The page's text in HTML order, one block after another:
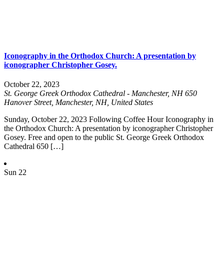
Iconography in the Orthodox Church: A presentation by
iconographer Christopher Gosey.
October 22, 2023
St. George Greek Orthodox Cathedral - Manchester, NH650
Hanover Street, Manchester, NH, United States
Sunday, October 22, 2023 Following Coffee Hour Iconography in
the Orthodox Church: A presentation by iconographer Christopher
Gosey. Free and open to the public St. George Greek Orthodox
Cathedral 650 […]
Sun 22